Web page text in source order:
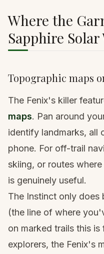
Where the
Sapphire Solar
Topographic maps
The Fenix's killer
maps. Pan around
identify landmarks, all
phone. For off-trail
skiing, or routes
is genuinely useful.
The Instinct only does
(the line of where
on marked trails this
explorers, the Fenix's